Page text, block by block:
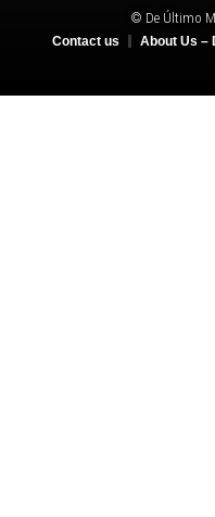
© De Último
Contact us About Us –